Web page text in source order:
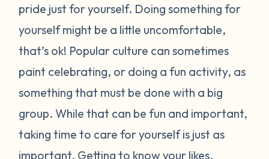
pride just for yourself. Doing something for
yourself might be a little uncomfortable,
that’s ok! Popular culture can sometimes
paint celebrating, or doing a fun activity, as
something that must be done with a big
group. While that can be fun and important,
taking time to care for yourself is just as
important. Getting to know your likes,